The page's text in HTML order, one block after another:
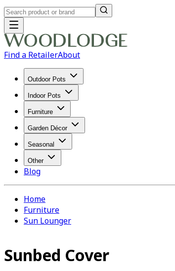
Find a RetailerAbout
Outdoor Pots
Indoor Pots
Furniture
Garden Décor
Seasonal
Other
Blog
Home
Furniture
Sun Lounger
Sunbed Cover